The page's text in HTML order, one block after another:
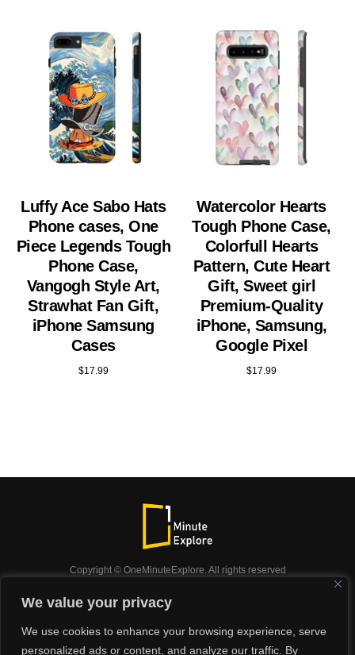
We value your privacy
We use cookies to enhance your browsing experience, serve
personalized ads or content, and analyze our traffic. By
Luffy Ace Sabo Hats
Phone cases, One
Piece Legends Tough
Phone Case,
Vangogh Style Art,
Strawhat Fan Gift,
iPhone Samsung
Cases
$17.99
Watercolor Hearts
Tough Phone Case,
Colorfull Hearts
Pattern, Cute Heart
Gift, Sweet girl
Premium-Quality
iPhone, Samsung,
Google Pixel
$17.99
Copyright © OneMinuteExplore. All rights reserved
Did you know?
Nature Travel Inspiration